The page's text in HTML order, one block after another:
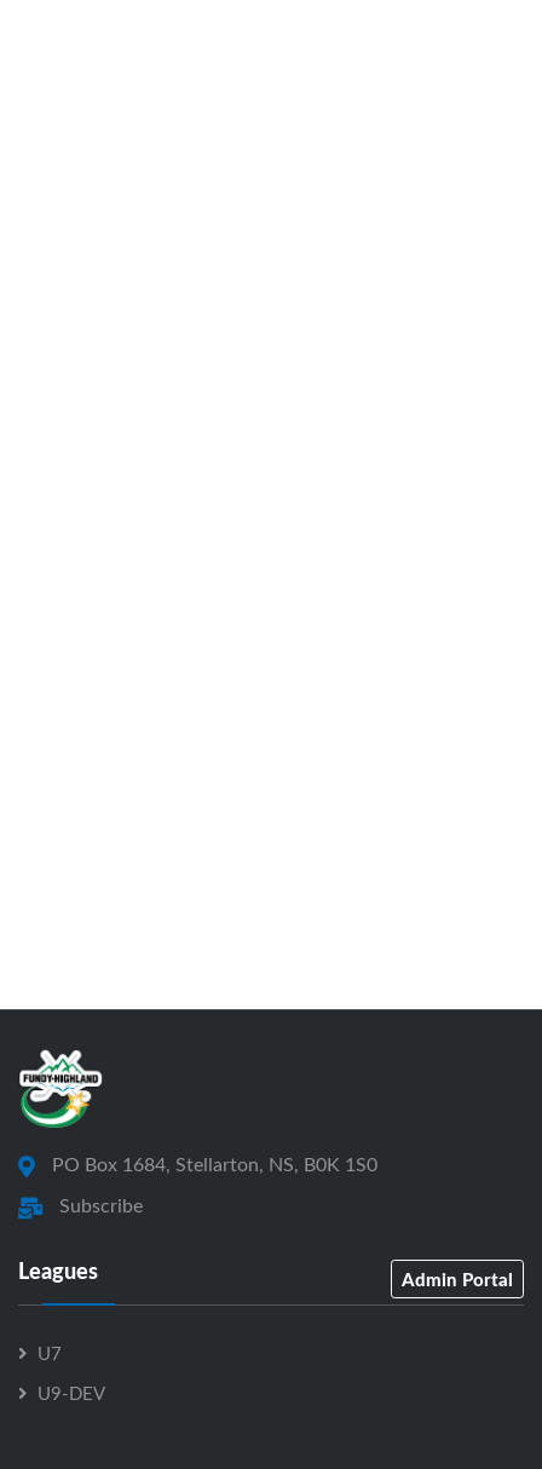
PO Box 1684, Stellarton, NS, B0K 1S0
Subscribe
Leagues Admin Portal
U7
U9-DEV